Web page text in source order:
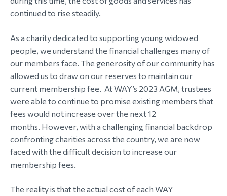
continued to rise steadily.
As a charity dedicated to supporting young widowed
people, we understand the financial challenges many of
our members face. The generosity of our community has
allowed us to draw on our reserves to maintain our
current membership fee. At WAY’s 2023 AGM, trustees
were able to continue to promise existing members that
fees would not increase over the next 12
months. However, with a challenging financial backdrop
confronting charities across the country, we are now
faced with the difficult decision to increase our
membership fees.
The reality is that the actual cost of each WAY